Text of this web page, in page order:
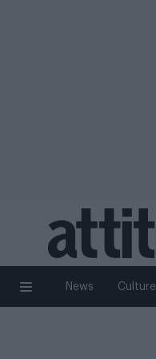
News Culture